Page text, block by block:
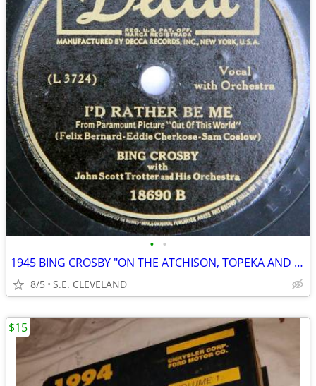
• •
1945 BING CROSBY "ON THE ATCHISON, TOPEKA AND SANTA FE" 78 rpm RECORD
8/5 S.E. CLEVELAND
$15